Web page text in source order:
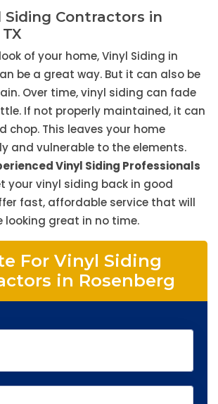
Siding Contractors in
of your home, Vinyl Siding in
be a great way. But it can also be
Over time, vinyl siding can fade
If not properly maintained, it can
chop. This leaves your home
and vulnerable to the elements.
Vinyl Siding Professionals
your vinyl siding back in good
fast, affordable service that will
looking great in no time.
For Vinyl Siding
in Rosenberg